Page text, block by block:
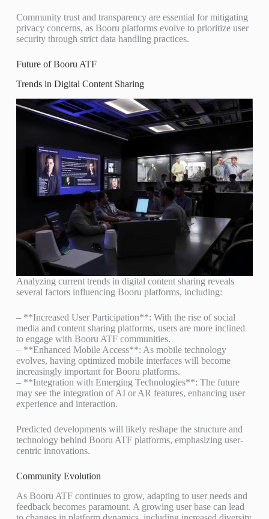
Community trust and transparency are essential for mitigating
privacy concerns, as Booru platforms evolve to prioritize user
security through strict data handling practices.
Future of Booru ATF
Trends in Digital Content Sharing
Analyzing current trends in digital content sharing reveals
several factors influencing Booru platforms, including:
– **Increased User Participation**: With the rise of social
media and content sharing platforms, users are more inclined
to engage with Booru ATF communities.
– **Enhanced Mobile Access**: As mobile technology
evolves, having optimized mobile interfaces will become
increasingly important for Booru platforms.
– **Integration with Emerging Technologies**: The future
may see the integration of AI or AR features, enhancing user
experience and interaction.
Predicted developments will likely reshape the structure and
technology behind Booru ATF platforms, emphasizing user-
centric innovations.
Community Evolution
As Booru ATF continues to grow, adapting to user needs and
feedback becomes paramount. A growing user base can lead